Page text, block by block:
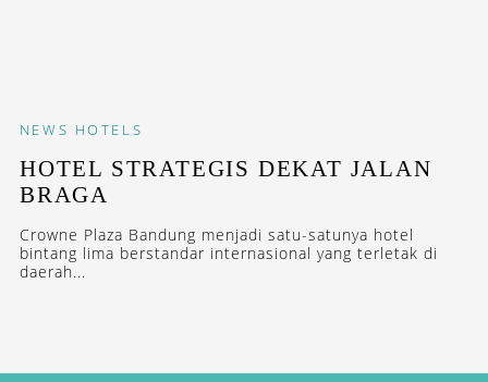
NEWS HOTELS
HOTEL STRATEGIS DEKAT JALAN
BRAGA
Crowne Plaza Bandung menjadi satu-satunya hotel
bintang lima berstandar internasional yang terletak di
daerah...